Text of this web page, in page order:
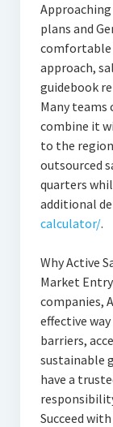
plans and
comfortable
approach,
guidebook
Many teams
combine it
to the
outsourced
quarters
additional
calculator/.
Why Active
Market
companies,
effective
barriers,
sustainable
have a
Succeed